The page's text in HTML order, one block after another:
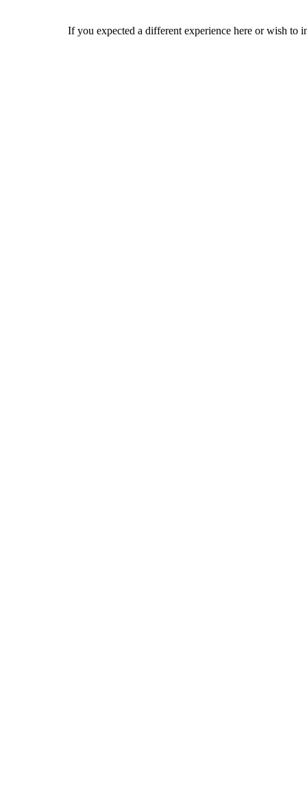
If you expected a different experience here or wish